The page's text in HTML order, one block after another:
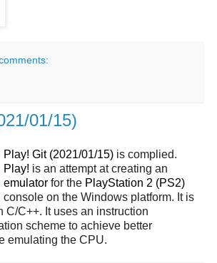
01/15)
Play! Git (2021/01/15) is complied.
Play! is an attempt at creating an
emulator for the PlayStation 2 (PS2)
console on the Windows platform. It is
C/C++. It uses an instruction
scheme to achieve better
emulating the CPU.